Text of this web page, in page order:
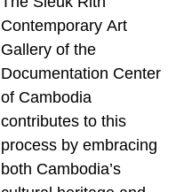
Contemporary Art
Gallery of the
Documentation Center
of Cambodia
contributes to this
process by embracing
both Cambodia’s